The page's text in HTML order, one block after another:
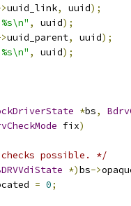
uuid_link, uuid);
, uuid);
uuid_parent, uuid);
, uuid);
*bs,
fix)
possible. */
*)bs->
= 0;